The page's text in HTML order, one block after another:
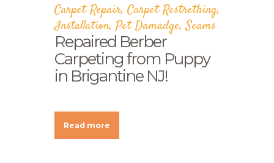
Carpet Repair, Carpet Restrething,
Installation,Pet Damadge,Seams
Repaired Berber
Carpeting from Puppy
in Brigantine NJ!
Read more